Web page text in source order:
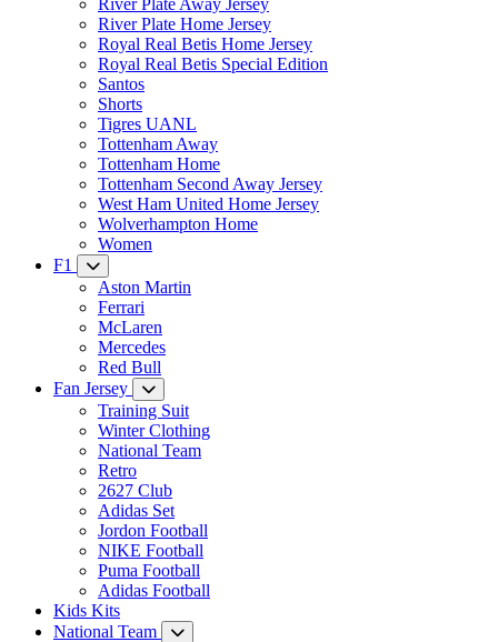
River Plate Home Jersey
Royal Real Betis Home Jersey
Royal Real Betis Special Edition
Santos
Shorts
Tigres UANL
Tottenham Away
Tottenham Home
Tottenham Second Away Jersey
West Ham United Home Jersey
Wolverhampton Home
Women
F1
Aston Martin
Ferrari
McLaren
Mercedes
Red Bull
Fan Jersey
Training Suit
Winter Clothing
National Team
Retro
2627 Club
Adidas Set
Jordon Football
NIKE Football
Puma Football
Adidas Football
Kids Kits
National Team